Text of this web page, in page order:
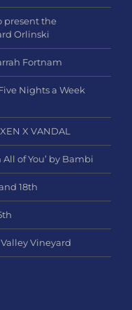
present the
Orlinski
Fortnam
Nights a Week
X VANDAL
of You’ by Bambi
18th
Vineyard